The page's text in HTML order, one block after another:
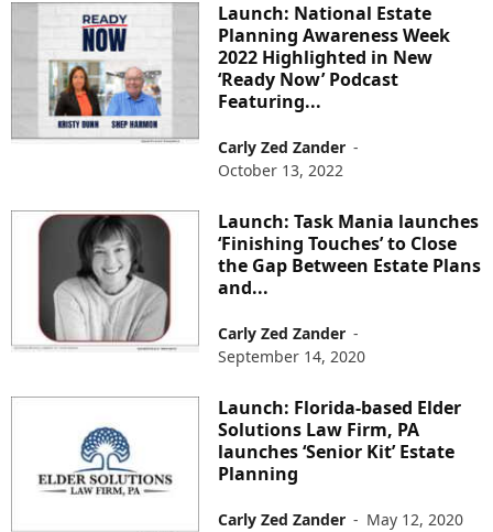
Launch: National Estate
Planning Awareness Week
2022 Highlighted in New
‘Ready Now’ Podcast
Featuring...
Carly Zed Zander -
October 13, 2022
Launch: Task Mania launches
‘Finishing Touches’ to Close
the Gap Between Estate Plans
and...
Carly Zed Zander -
September 14, 2020
Launch: Florida-based Elder
Solutions Law Firm, PA
launches ‘Senior Kit’ Estate
Planning
Carly Zed Zander - May 12, 2020